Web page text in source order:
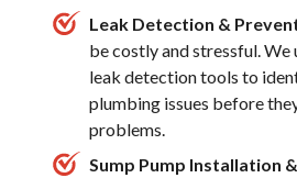
Leak Detection &
be costly and stressful.
leak detection tools to
plumbing issues before
problems.
Sump Pump Installation